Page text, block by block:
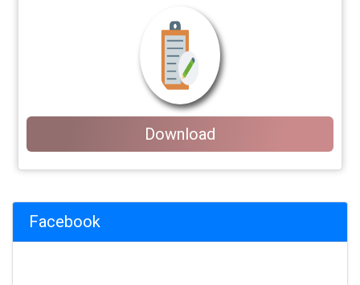
Download
Facebook